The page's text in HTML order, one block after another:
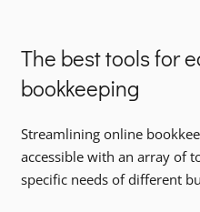
The best tools for
bookkeeping
Streamlining online
accessible with an array of
specific needs of different